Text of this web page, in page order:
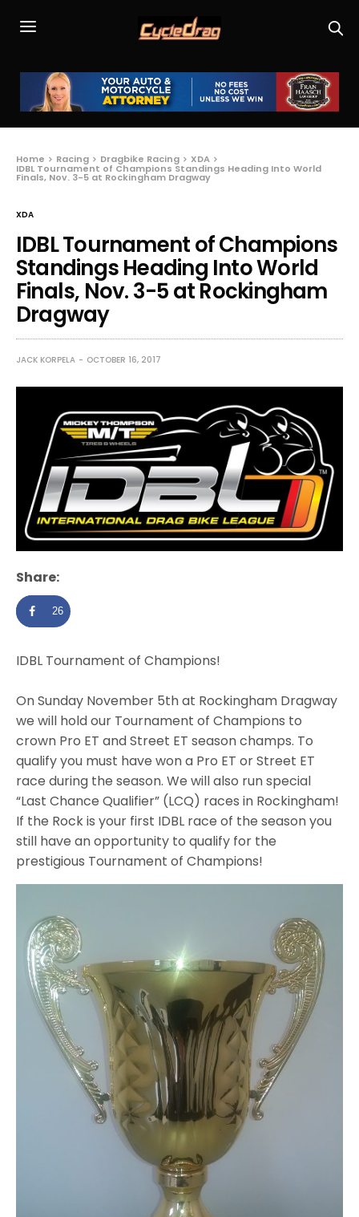
Home Racing Dragbike Racing XDA
IDBL Tournament of Champions Standings Heading Into World
Finals, Nov. 3-5 at Rockingham Dragway
XDA
IDBL Tournament of Champions
Standings Heading Into World
Finals, Nov. 3-5 at Rockingham
Dragway
JACK KORPELA OCTOBER 16, 2017
Share:
26
IDBL Tournament of Champions!
On Sunday November 5th at Rockingham Dragway
we will hold our Tournament of Champions to
crown Pro ET and Street ET season champs. To
qualify you must have won a Pro ET or Street ET
race during the season. We will also run special
“Last Chance Qualifier” (LCQ) races in Rockingham!
If the Rock is your first IDBL race of the season you
still have an opportunity to qualify for the
prestigious Tournament of Champions!